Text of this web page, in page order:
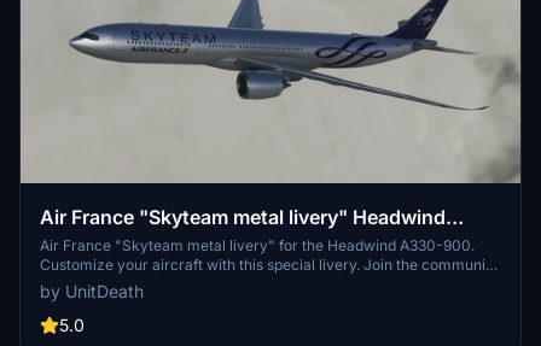
Air France "Skyteam metal livery" Headwind
A330-900
Air France "Skyteam metal livery" for the Headwind A330-900.
Customize your aircraft with this special livery. Join the community
and share your feedback. Donation not required but appreciated.
by UnitDeath
5.0